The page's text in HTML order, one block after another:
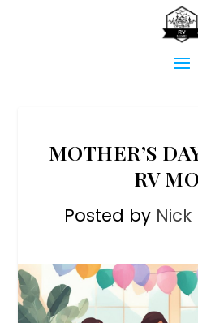
MOTHER’S
RV
Posted by Nick